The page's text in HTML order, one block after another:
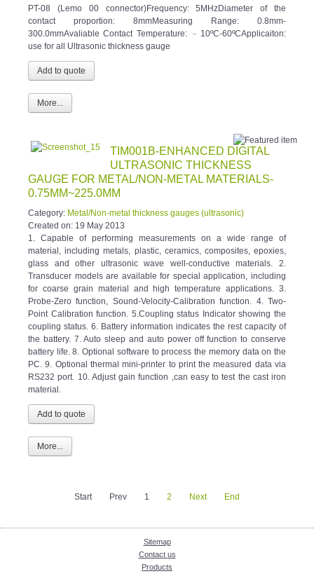
contact proportion: 8mmMeasuring Range: 0.8mm-
300.0mmAvaliable Contact Temperature: ﹣10ºC-60ºCApplicaiton:
use for all Ultrasonic thickness gauge
More...
TIM001B-ENHANCED DIGITAL
ULTRASONIC THICKNESS
GAUGE FOR METAL/NON-METAL MATERIALS-
0.75MM~225.0MM
Created on:19 May 2013
1. Capable of performing measurements on a wide range of
material, including metals, plastic, ceramics, composites, epoxies,
glass and other ultrasonic wave well-conductive materials. 2.
Transducer models are available for special application, including
for coarse grain material and high temperature applications. 3.
Probe-Zero function, Sound-Velocity-Calibration function. 4. Two-
Point Calibration function. 5.Coupling status Indicator showing the
coupling status. 6. Battery information indicates the rest capacity of
the battery. 7. Auto sleep and auto power off function to conserve
battery life. 8. Optional software to process the memory data on the
PC. 9. Optional thermal mini-printer to print the measured data via
RS232 port. 10. Adjust gain function ,can easy to test the cast iron
material.
More...
Contact us
Products
Enquiry Cart